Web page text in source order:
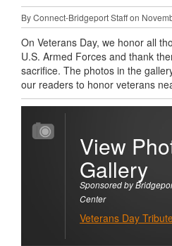
By Connect-Bridgeport Staff on
On Veterans Day, we honor all
U.S. Armed Forces and thank
sacrifice. The photos in the
our readers to honor veterans
View
Gallery
Sponsored by
Center
Veterans Day